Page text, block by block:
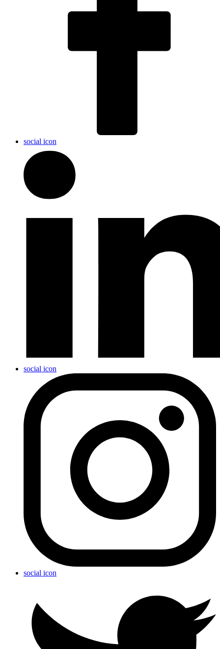
social icon
social icon
social icon